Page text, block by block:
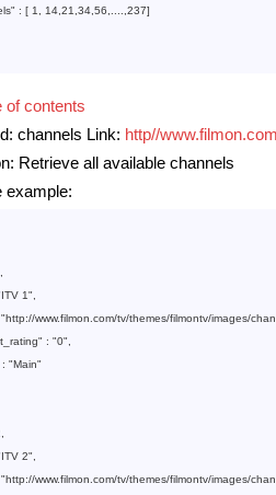
" : [ 1 14 21 34 56 237]
of contents
channels Link: http//
Retrieve all available channels
example:
1"
"http://www.filmon.com/tv/themes/filmontv/images/
" : "0"
"Main"
2"
"http://www.filmon.com/tv/themes/filmontv/images/